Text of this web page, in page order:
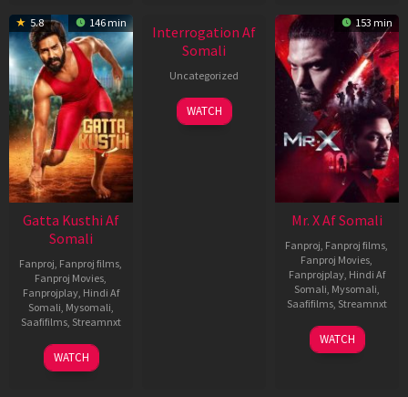
5.8 146 min
Gatta Kusthi Af
Somali
Fanproj Fanproj films
Fanproj Movies
Fanprojplay, Hindi Af
Somali Mysomali
Saafifilms, Streamnxt
02
Dec
WATCH
Interrogation Af
Somali
Uncategorized
WATCH
153 min
Mr. X Af Somali
Fanproj Fanproj films
Fanproj Movies
Fanprojplay, Hindi Af
Somali Mysomali
Saafifilms, Streamnxt
17
Apr
WATCH